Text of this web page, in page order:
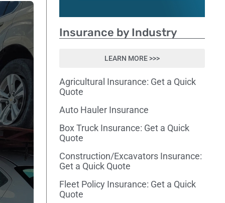
Insurance by Industry
LEARN MORE >>>
Agricultural Insurance: Get a Quick
Quote
Auto Hauler Insurance
Box Truck Insurance: Get a Quick
Quote
Construction/Excavators Insurance:
Get a Quick Quote
Fleet Policy Insurance: Get a Quick
Quote